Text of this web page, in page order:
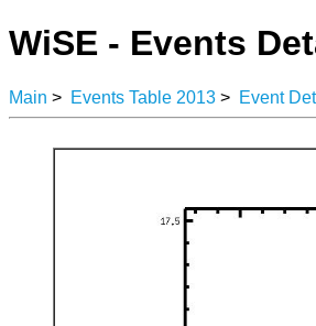
WiSE - Events
Main > Events Table 2013 > Event